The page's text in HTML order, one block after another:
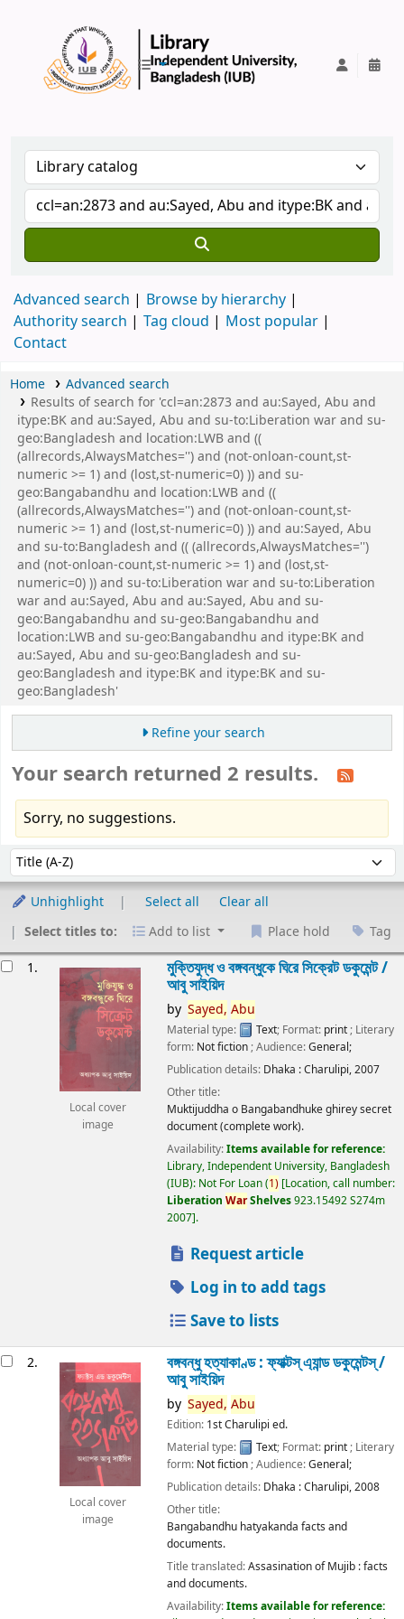
Advanced search
Browse by hierarchy
Authority search
Tag cloud
Most popular
Contact
Home
Advanced search
Results of search for 'ccl=an:2873 and au:Sayed, Abu and
itype:BK and au:Sayed, Abu and su-to:Liberation war and su-
geo:Bangladesh and location:LWB and ((
(allrecords,AlwaysMatches='') and (not-onloan-count,st-
numeric >= 1) and (lost,st-numeric=0) )) and su-
geo:Bangabandhu and location:LWB and ((
(allrecords,AlwaysMatches='') and (not-onloan-count,st-
numeric >= 1) and (lost,st-numeric=0) )) and au:Sayed, Abu
and su-to:Bangladesh and (( (allrecords,AlwaysMatches='')
and (not-onloan-count,st-numeric >= 1) and (lost,st-
numeric=0) )) and su-to:Liberation war and su-to:Liberation
war and au:Sayed, Abu and au:Sayed, Abu and su-
geo:Bangabandhu and su-geo:Bangabandhu and
location:LWB and su-geo:Bangabandhu and itype:BK and
au:Sayed, Abu and su-geo:Bangladesh and su-
geo:Bangladesh and itype:BK and itype:BK and su-
geo:Bangladesh'
Refine your search
Your search returned 2 results.
Sorry, no suggestions.
Sort by:
Unhighlight Select all
Clear all
Select titles to:
Add to list Place hold Tag
1.
Local cover
image
মুক্তিযুদ্ধ ও বঙ্গবন্ধুকে ঘিরে সিক্রেট ডকুমেন্ট /
আবু সাইয়িদ
by Sayed, Abu
Material type: Text; Format: print ; Literary
form: Not fiction ; Audience:General;
Publication details: Dhaka :Charulipi,2007
Other title:
Muktijuddha o Bangabandhuke ghirey secret
document (complete work).
Availability:Items available for reference:
Library, Independent University, Bangladesh
(IUB): Not For Loan(1) Location, call number:
Liberation WarShelves923.15492 S274m
2007 .
Request article
Log in to add tags
Save to lists
2.
Local cover
image
বঙ্গবন্ধু হত্যাকাণ্ড : ফ্যাক্টস্ এ্যান্ড ডকুমেন্টস্ /
আবু সাইয়িদ
by Sayed, Abu
Edition: 1st Charulipi ed.
Material type:
Text; Format: print; Literary
form: Not fiction; Audience:General;
Publication details: Dhaka :Charulipi,2008
Other title:
Bangabandhu hatyakanda facts and
documents.
Title translated:Assasination of Mujib : facts
and documents.
Availability:Items available for reference: